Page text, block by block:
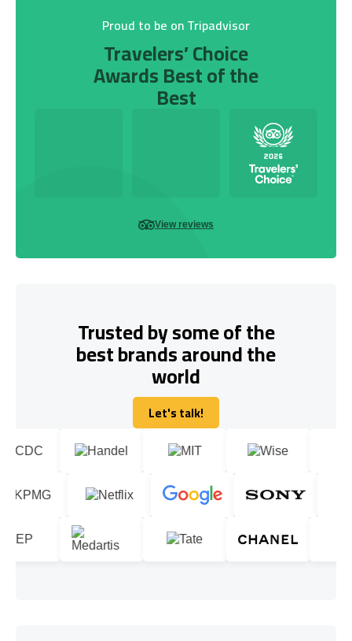
Proud to be on Tripadvisor
Travelers’ Choice
Awards Best of the
Best
View reviews
Trusted by some of the
best brands around the
world
Let's talk!
Let's talk!